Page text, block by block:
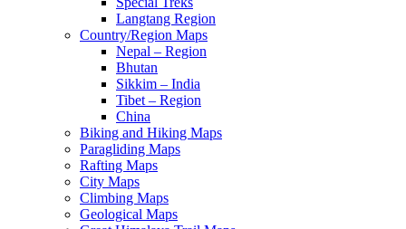
Langtang Region
Country/Region Maps
Nepal – Region
Bhutan
Sikkim – India
Tibet – Region
China
Biking and Hiking Maps
Paragliding Maps
Rafting Maps
City Maps
Climbing Maps
Geological Maps